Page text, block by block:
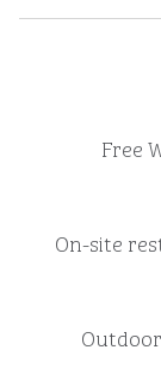
Free
On-site